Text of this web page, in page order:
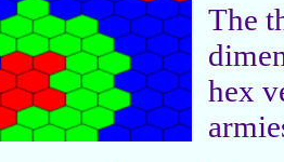
The
hex